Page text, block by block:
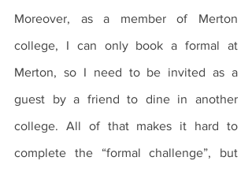
Moreover, as a member of Merton
college, I can only book a formal at
Merton, so I need to be invited as a
guest by a friend to dine in another
college. All of that makes it hard to
complete the “formal challenge”, but